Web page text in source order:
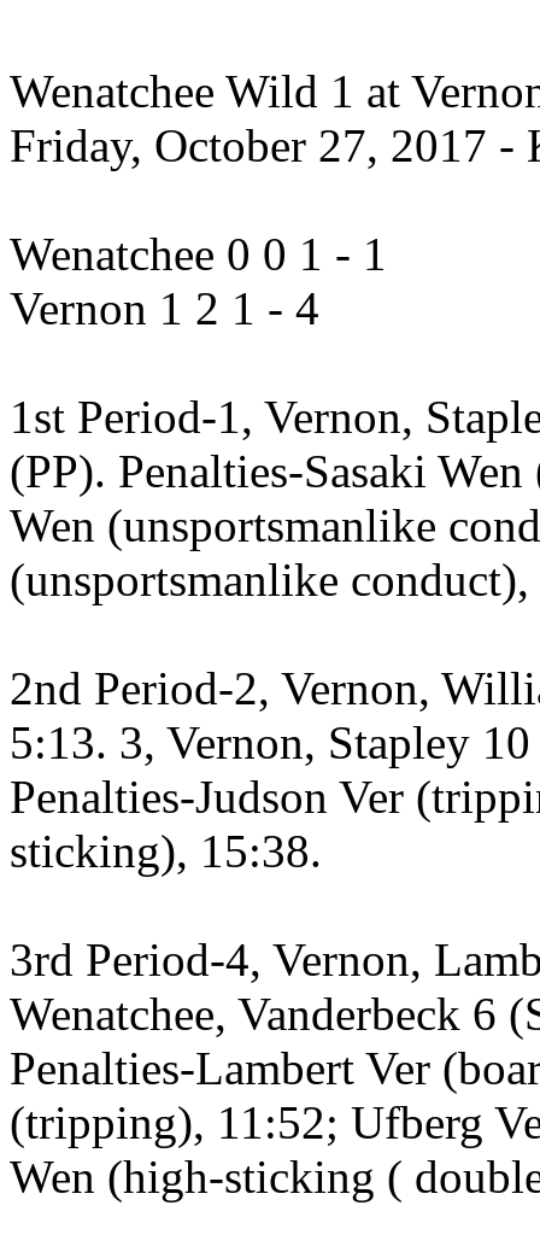
Wenatchee Wild 1 at
Friday, October 27, 2017 -
Wenatchee 0 0 1 - 1
Vernon 1 2 1 - 4
1st Period-1, Vernon,
(PP). Penalties-Sasaki
Wen (unsportsmanlike
(unsportsmanlike
2nd Period-2, Vernon,
5:13. 3, Vernon, Stapley
Penalties-Judson Ver
sticking), 15:38.
3rd Period-4, Vernon,
Wenatchee, Vanderbeck 6
Penalties-Lambert Ver
(tripping), 11:52; Ufberg
Wen (high-sticking (